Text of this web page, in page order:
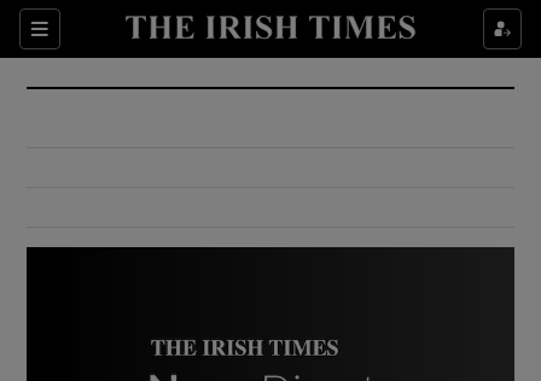
Sections
Show Culture sub sections
Show Environment sub sections